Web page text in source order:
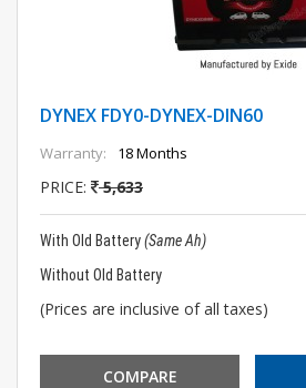
DYNEX FDY0-DYNEX-DIN60
Warranty: 18 Months
PRICE: 5,633
With Old Battery(Same Ah)
Without Old Battery
(Prices are inclusive of all taxes)
COMPARE